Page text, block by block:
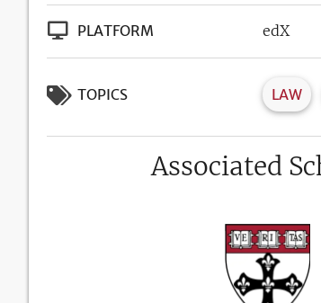
PLATFORM edX
TOPICS LAW
Associated